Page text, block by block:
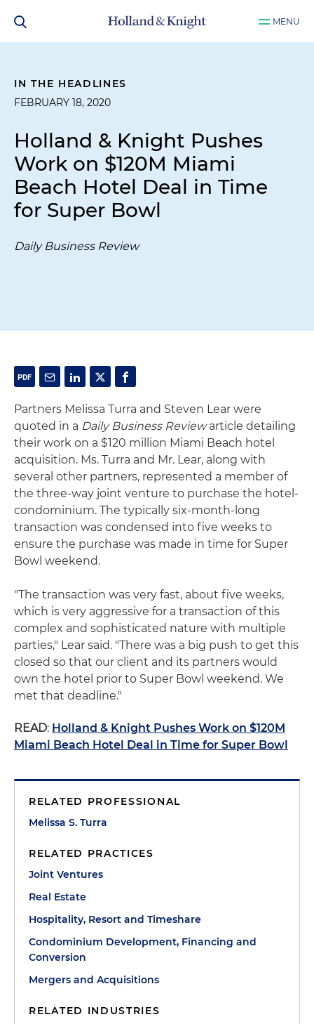
MENU
IN THE HEADLINES
FEBRUARY 18, 2020
Holland & Knight Pushes
Work on $120M Miami
Beach Hotel Deal in Time
for Super Bowl
Daily Business Review
Partners Melissa Turra and Steven Lear were
quoted in a Daily Business Reviewarticle detailing
their work on a $120 million Miami Beach hotel
acquisition. Ms. Turra and Mr. Lear, along with
several other partners, represented a member of
the three-way joint venture to purchase the hotel-
condominium. The typically six-month-long
transaction was condensed into five weeks to
ensure the purchase was made in time for Super
Bowl weekend.
"The transaction was very fast, about five weeks,
which is very aggressive for a transaction of this
complex and sophisticated nature with multiple
parties," Lear said. "There was a big push to get this
closed so that our client and its partners would
own the hotel prior to Super Bowl weekend. We
met that deadline."
READ: Holland & Knight Pushes Work on $120M
Miami Beach Hotel Deal in Time for Super Bowl
RELATED PROFESSIONAL
Melissa S. Turra
RELATED PRACTICES
Joint Ventures
Real Estate
Hospitality, Resort and Timeshare
Condominium Development, Financing and
Conversion
Mergers and Acquisitions
RELATED INDUSTRIES